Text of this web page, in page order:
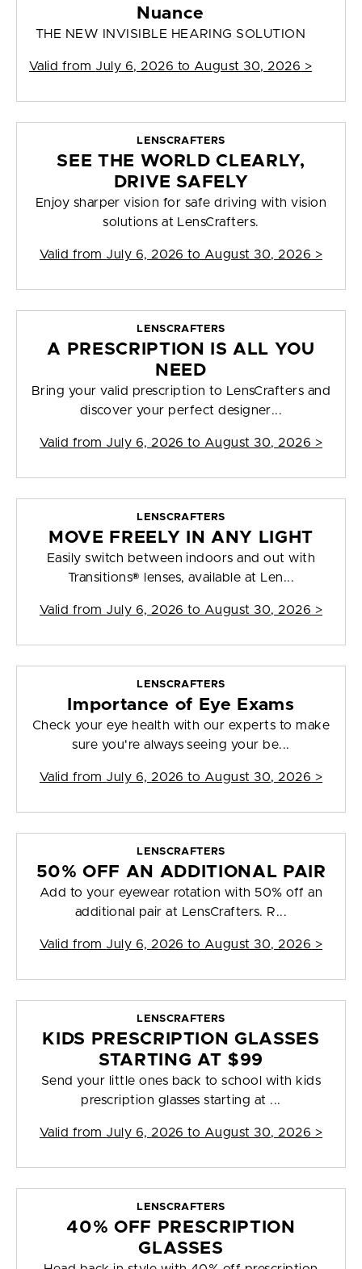
Nuance
THE NEW INVISIBLE HEARING SOLUTION
Valid from July 6, 2026 to August 30, 2026 >
LENSCRAFTERS
SEE THE WORLD CLEARLY,
DRIVE SAFELY
Enjoy sharper vision for safe driving with vision
solutions at LensCrafters.
Valid from July 6, 2026 to August 30, 2026 >
LENSCRAFTERS
A PRESCRIPTION IS ALL YOU
NEED
Bring your valid prescription to LensCrafters and
discover your perfect designer...
Valid from July 6, 2026 to August 30, 2026 >
LENSCRAFTERS
MOVE FREELY IN ANY LIGHT
Easily switch between indoors and out with
Transitions® lenses, available at Len...
Valid from July 6, 2026 to August 30, 2026 >
LENSCRAFTERS
Importance of Eye Exams
Check your eye health with our experts to make
sure you're always seeing your be...
Valid from July 6, 2026 to August 30, 2026 >
LENSCRAFTERS
50% OFF AN ADDITIONAL PAIR
Add to your eyewear rotation with 50% off an
additional pair at LensCrafters. R...
Valid from July 6, 2026 to August 30, 2026 >
LENSCRAFTERS
KIDS PRESCRIPTION GLASSES
STARTING AT $99
Send your little ones back to school with kids
prescription glasses starting at ...
Valid from July 6, 2026 to August 30, 2026 >
LENSCRAFTERS
40% OFF PRESCRIPTION
GLASSES